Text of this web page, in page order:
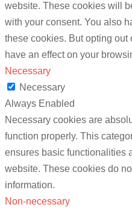
website. These cookies will
with your consent. You also
these cookies. But opting out
have an effect on your
Necessary
Necessary
Always Enabled
Necessary cookies are
function properly. This
ensures basic functionalities
website. These cookies do
information.
Non-necessary